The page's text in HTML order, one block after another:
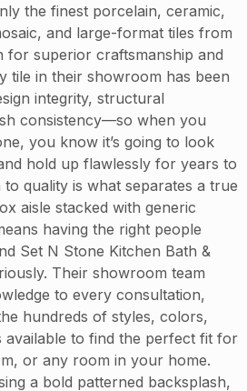
the finest porcelain, ceramic,
and large-format tiles from
for superior craftsmanship and
tile in their showroom has been
integrity, structural
consistency—so when you
you know it’s going to look
hold up flawlessly for years to
quality is what separates a true
aisle stacked with generic
having the right people
Set N Stone Kitchen Bath &
Their showroom team
to every consultation,
hundreds of styles, colors,
available to find the perfect fit for
or any room in your home.
a bold patterned backsplash,